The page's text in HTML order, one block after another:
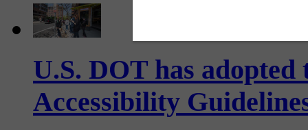
U.S. DOT has
Accessibility